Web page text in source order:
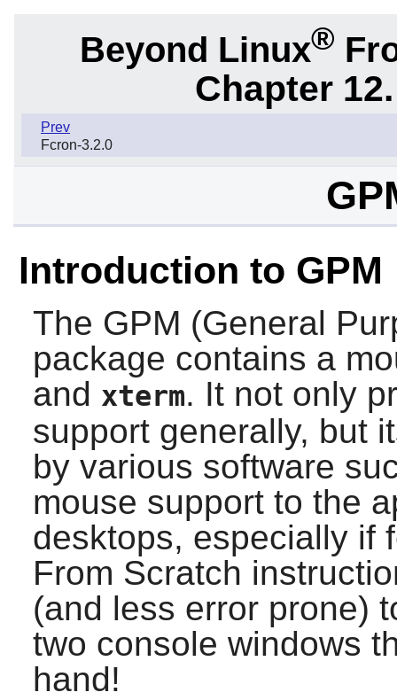
Beyond Linux®
Chapter
Prev
Fcron-3.2.0
Introduction to GPM
The GPM (General
package contains a
and xterm. It not only
support generally, but
by various software
mouse support to the
desktops, especially if
From Scratch
(and less error prone)
two console windows
hand!